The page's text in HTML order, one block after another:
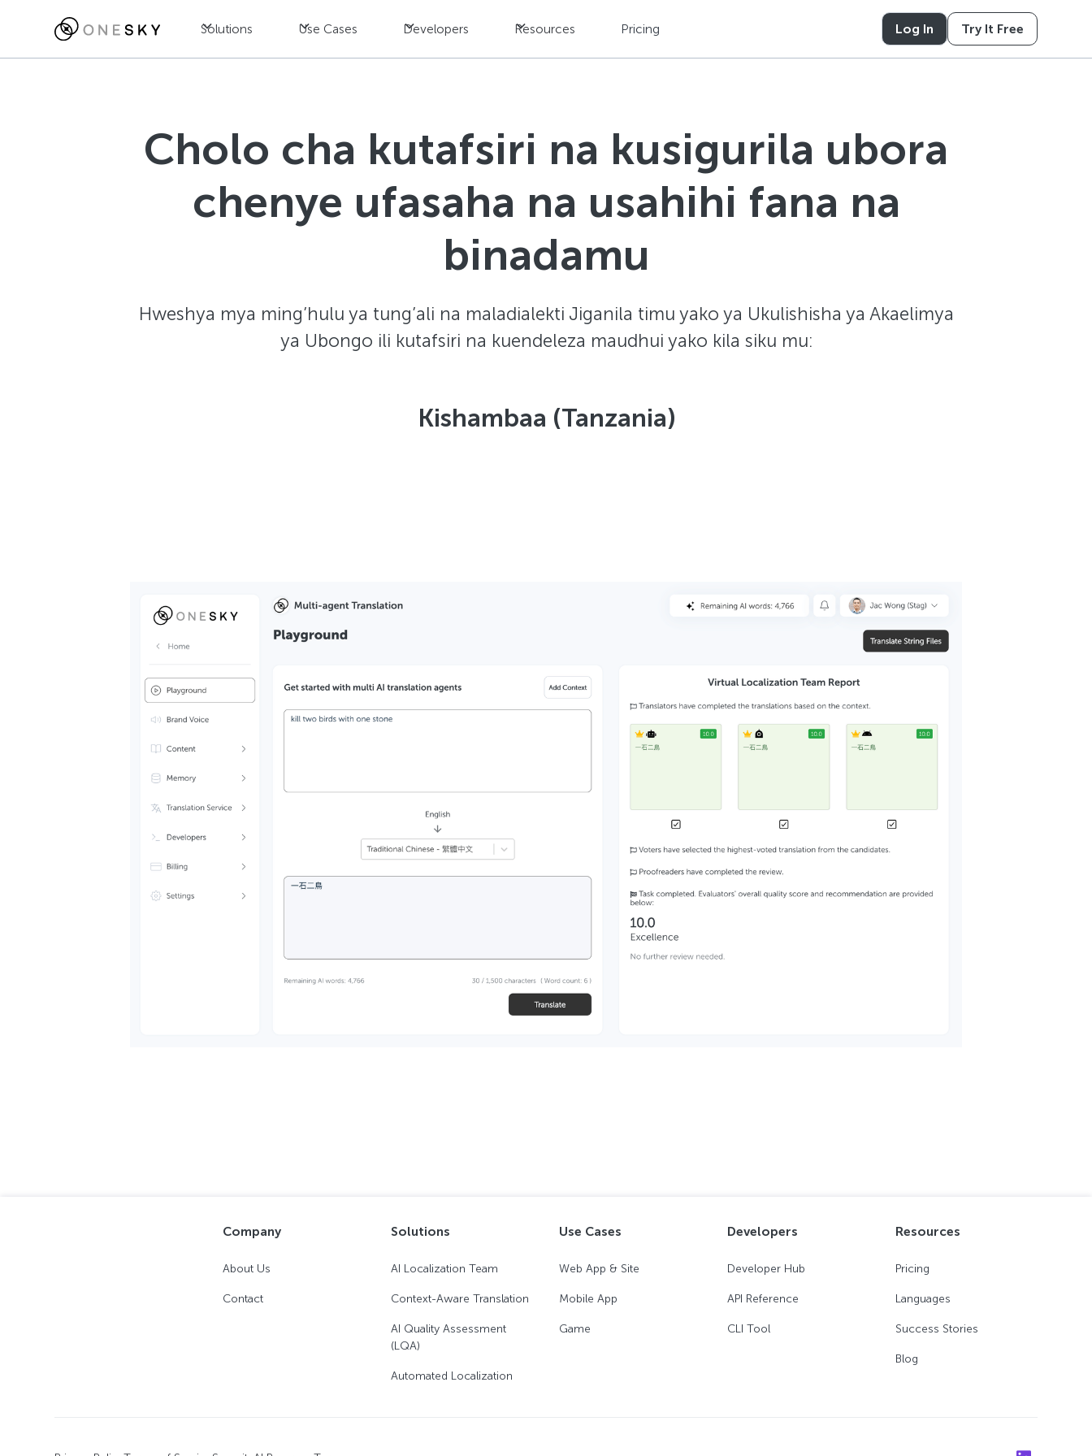
Solutions Use Cases Developers Resources Pricing Log In Try It Free
Cholo cha kutafsiri na kusigurila ubora
chenye ufasaha na usahihi fana na
binadamu
Hweshya mya ming’hulu ya tung’ali na maladialekti Jiganila timu yako ya Ukulishisha ya Akaelimya
ya Ubongo ili kutafsiri na kuendeleza maudhui yako kila siku mu:
Kishambaa (Tanzania)
Company
About Us
Contact
Solutions
AI Localization Team
Context-Aware Translation
AI Quality Assessment
(LQA)
Automated Localization
Use Cases
Web App & Site
Mobile App
Game
Developers
Developer Hub
API Reference
CLI Tool
Resources
Pricing
Languages
Success Stories
Blog